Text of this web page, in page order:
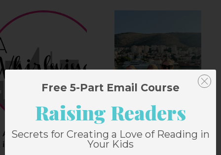
A Whirlwind Weekend
in Austin
All About Croatia
Free 5-Part Email Course
Raising Readers
Secrets for Creating a Love of Reading in
Your Kids